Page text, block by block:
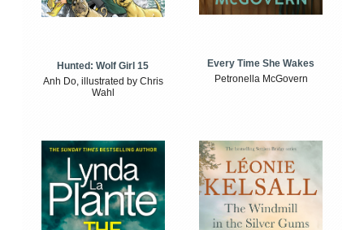
Hunted: Wolf Girl 15
Anh Do, illustrated by Chris
Wahl
Every Time She Wakes
Petronella McGovern